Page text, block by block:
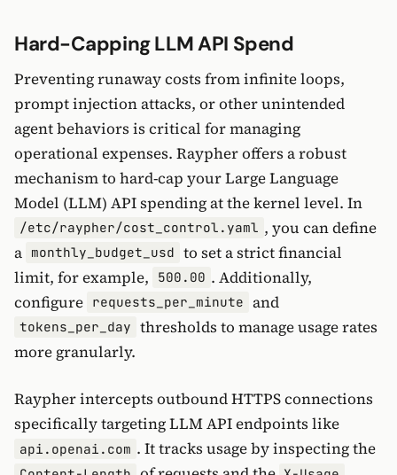
Hard-Capping LLM API Spend
Preventing runaway costs from infinite loops,
prompt injection attacks, or other unintended
agent behaviors is critical for managing
operational expenses. Raypher offers a robust
mechanism to hard-cap your Large Language
Model (LLM) API spending at the kernel level. In
/etc/raypher/cost_control.yaml , you can define
a monthly_budget_usd to set a strict financial
limit, for example,
500.00 . Additionally,
configure requests_per_minute and
tokens_per_day thresholds to manage usage rates
more granularly.
Raypher intercepts outbound HTTPS connections
specifically targeting LLM API endpoints like
api.openai.com . It tracks usage by inspecting the